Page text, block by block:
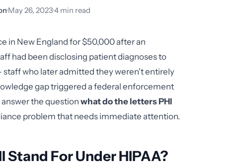
·May 26, 2023·4 min read
in New England for $50,000 after an
had been disclosing patient diagnoses to
who later admitted they weren't entirely
gap triggered a federal enforcement
the questionwhat do the letters PHI
problem that needs immediate attention.
Stand For Under HIPAA?